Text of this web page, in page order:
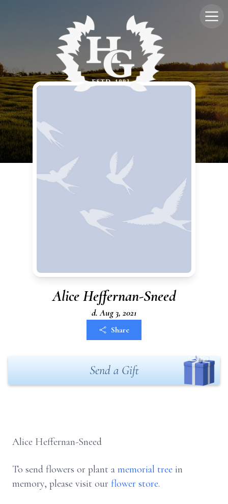
Alice Heffernan-Sneed
d. Aug 3, 2021
Share
Send a Gift
Alice Heffernan-Sneed
To send flowers or plant a memorial tree in
memory, please visit our flower store.